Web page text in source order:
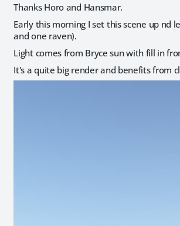
Thanks Horo and Hansmar.
Early this morning I set this scene up nd
and one raven).
Light comes from Bryce sun with fill in
It's a quite big render and benefits from